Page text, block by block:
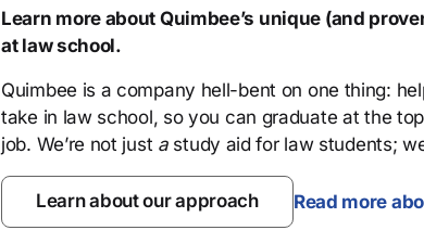
Learn more about Quimbee’s unique (and
at law school.
Quimbee is a company hell-bent on one thing:
take in law school, so you can graduate at the
job. We’re not just astudy aid for law students;
Learn about our approach Read more